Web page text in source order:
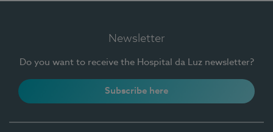
Newsletter
Do you want to receive the Hospital da Luz newsletter?
Subscribe here